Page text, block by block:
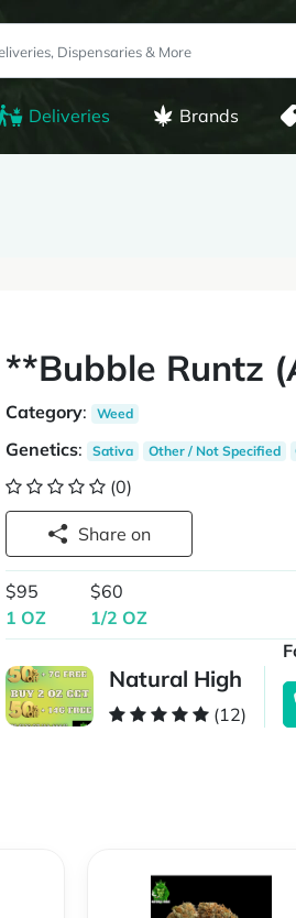
Deliveries Brands
**Bubble Runtz
Category: Weed
Genetics: Sativa Other / Not Specified
(0)
Share on
$95
1 OZ
$60
1/2 OZ
Natural High
(12)